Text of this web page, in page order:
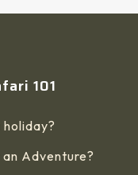
101
Adventure?